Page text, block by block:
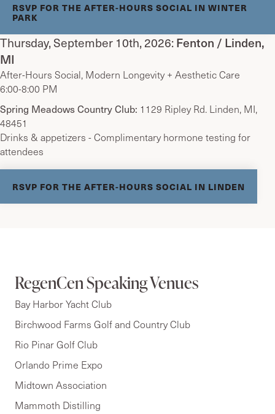
RSVP FOR THE AFTER-HOURS SOCIAL IN WINTER
PARK
Thursday, September 10th, 2026:Fenton / Linden,
MI
After-Hours Social, Modern Longevity + Aesthetic Care
6:00-8:00 PM
Spring Meadows Country Club: 1129 Ripley Rd. Linden, MI,
48451
Drinks & appetizers - Complimentary hormone testing for
attendees
RSVP FOR THE AFTER-HOURS SOCIAL IN LINDEN
RegenCen Speaking Venues
Bay Harbor Yacht Club
Birchwood Farms Golf and Country Club
Rio Pinar Golf Club
Orlando Prime Expo
Midtown Association
Mammoth Distilling